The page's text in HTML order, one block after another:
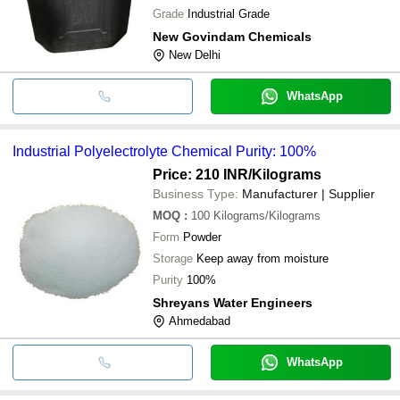
Grade Industrial Grade
New Govindam Chemicals
New Delhi
WhatsApp
Industrial Polyelectrolyte Chemical Purity: 100%
Price: 210 INR/Kilograms
Business Type: Manufacturer | Supplier
MOQ : 100 Kilograms/Kilograms
Form Powder
Storage Keep away from moisture
Purity 100%
Shreyans Water Engineers
Ahmedabad
WhatsApp